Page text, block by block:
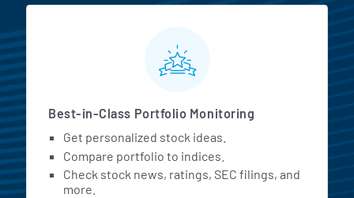
MarketBeat All Access
Best-in-Class Portfolio Monitoring
Get personalized stock ideas.
Compare portfolio to indices.
Check stock news, ratings, SEC filings, and
more.